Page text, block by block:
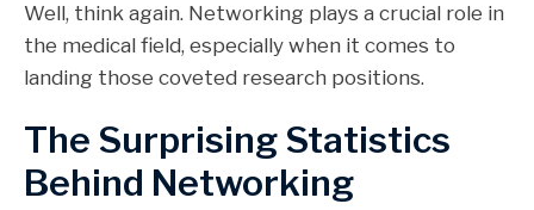
Well, think again. Networking plays a crucial role in
the medical field, especially when it comes to
landing those coveted research positions.
The Surprising Statistics
Behind Networking